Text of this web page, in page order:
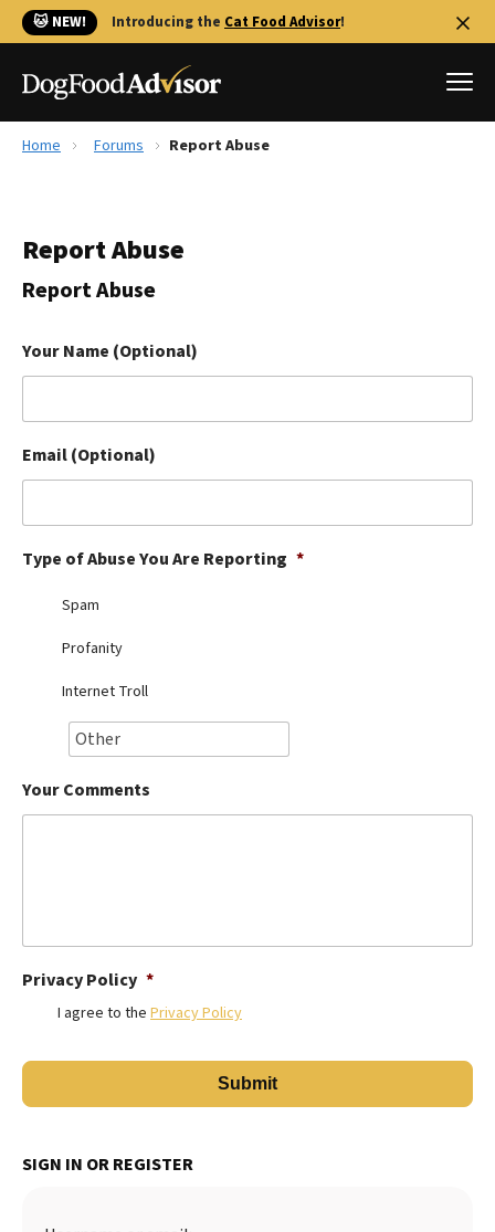
🐱 NEW! Introducing the Cat Food Advisor!
Reviews
Library
The Farmer's Dog Review
Redbarn Review
Ollie Review
Best Dry Food
Best Puppy Food
Home Forums Report Abuse
Report Abuse
Report Abuse
Your Name (Optional)
Email (Optional)
Type of Abuse You Are Reporting *
Spam
Profanity
Internet Troll
Your Comments
Privacy Policy *
I agree to the Privacy Policy
SIGN IN OR REGISTER